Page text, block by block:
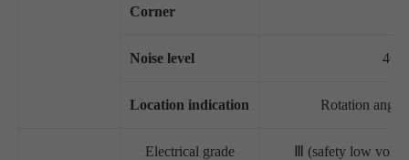
Corner
Noise level
Location indication Rotation
Electrical grade Ⅲ (safety low